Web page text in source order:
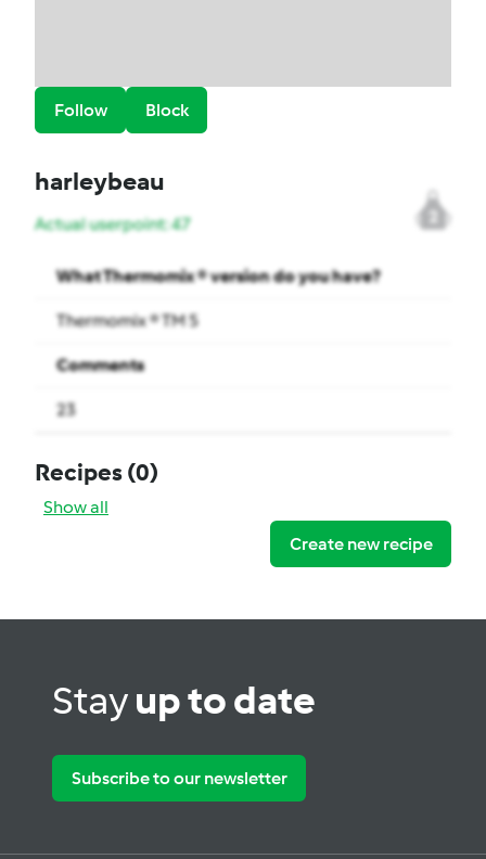
Follow Block
harleybeau
2
Actual userpoint: 47
What Thermomix ® version do you have?
Thermomix ® TM 5
Comments
23
Recipes(0)
Show all
Create new recipe
Stayup to date
Subscribe to our newsletter